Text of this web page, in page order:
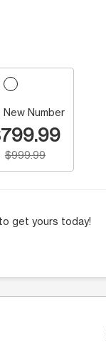
New Number
$999.99
get yours today!